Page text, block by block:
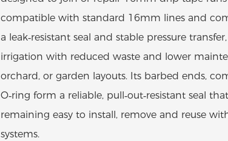
compatible with standard 16mm lines and
a leak‑resistant seal and stable pressure
irrigation with reduced waste and lower
orchard, or garden layouts. Its barbed ends,
O‑ring form a reliable, pull‑out‑resistant seal
remaining easy to install, remove and reuse
systems.